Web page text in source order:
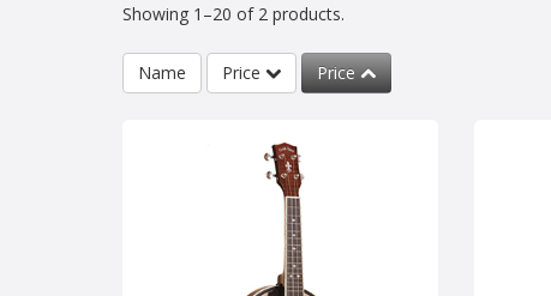
Showing 1–20 of 2 products.
Name Price Price